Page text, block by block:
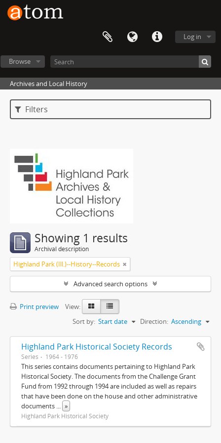
Log in
Browse
Archives and Local History
Filters
Showing 1 results
Archival description
Highland Park (Ill.)--History--Records
Advanced search options
Print preview
View:
Sort by: Start date Direction: Ascending
Highland Park Historical Society Records
Series 1964 - 1976
This series contains documents pertaining to Highland Park
Historical Society. The documents from the Challenge Grant
Fund from 1992 through 1994 are included as well as repairs
that have been done on the house and other administrative
documents ... »
Highland Park Historical Society